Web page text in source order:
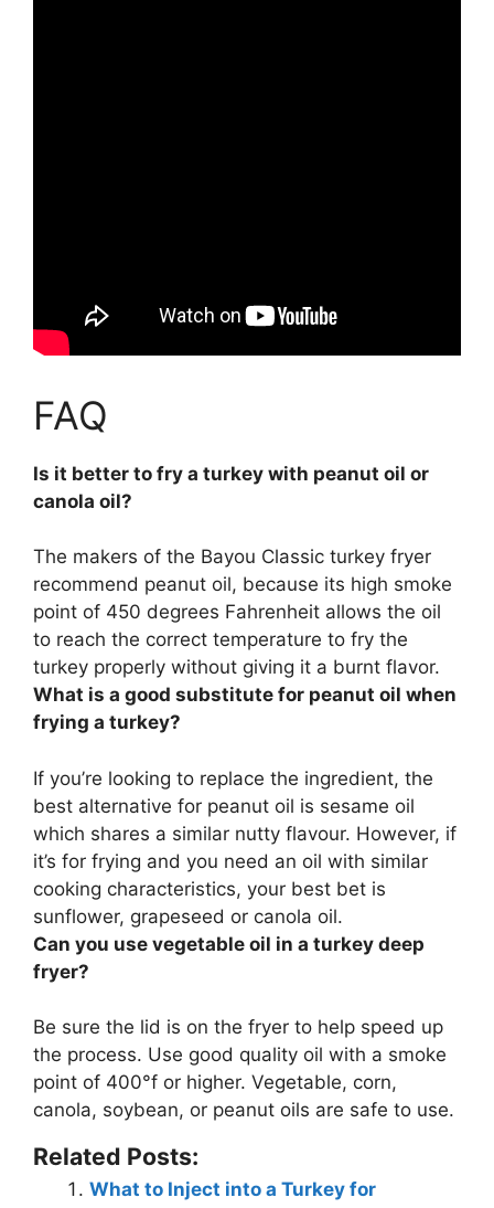
FAQ
Is it better to fry a turkey with peanut oil or
canola oil?
The makers of the Bayou Classic turkey fryer
recommend peanut oil, because its high smoke
point of 450 degrees Fahrenheit allows the oil
to reach the correct temperature to fry the
turkey properly without giving it a burnt flavor.
What is a good substitute for peanut oil when
frying a turkey?
If you’re looking to replace the ingredient, the
best alternative for peanut oil is sesame oil
which shares a similar nutty flavour. However, if
it’s for frying and you need an oil with similar
cooking characteristics, your best bet is
sunflower, grapeseed or canola oil.
Can you use vegetable oil in a turkey deep
fryer?
Be sure the lid is on the fryer to help speed up
the process. Use good quality oil with a smoke
point of 400°f or higher. Vegetable, corn,
canola, soybean, or peanut oils are safe to use.
Related Posts:
What to Inject into a Turkey for